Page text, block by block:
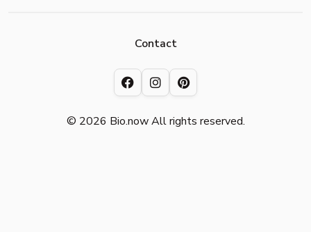
© 2026 Bio.now All rights reserved.
Contact